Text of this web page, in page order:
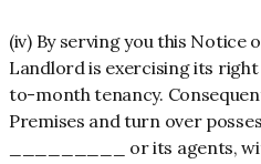
(iv) By serving you this Notice
Landlord is exercising its
to-month tenancy.
Premises and turn over
_________ or its agents,